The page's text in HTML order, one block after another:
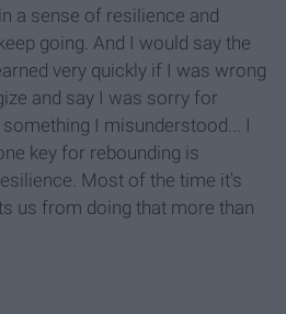
a sense of resilience and
going. And I would say the
very quickly if I was wrong
and say I was sorry for
I misunderstood... I
key for rebounding is
Most of the time it's
us from doing that more than